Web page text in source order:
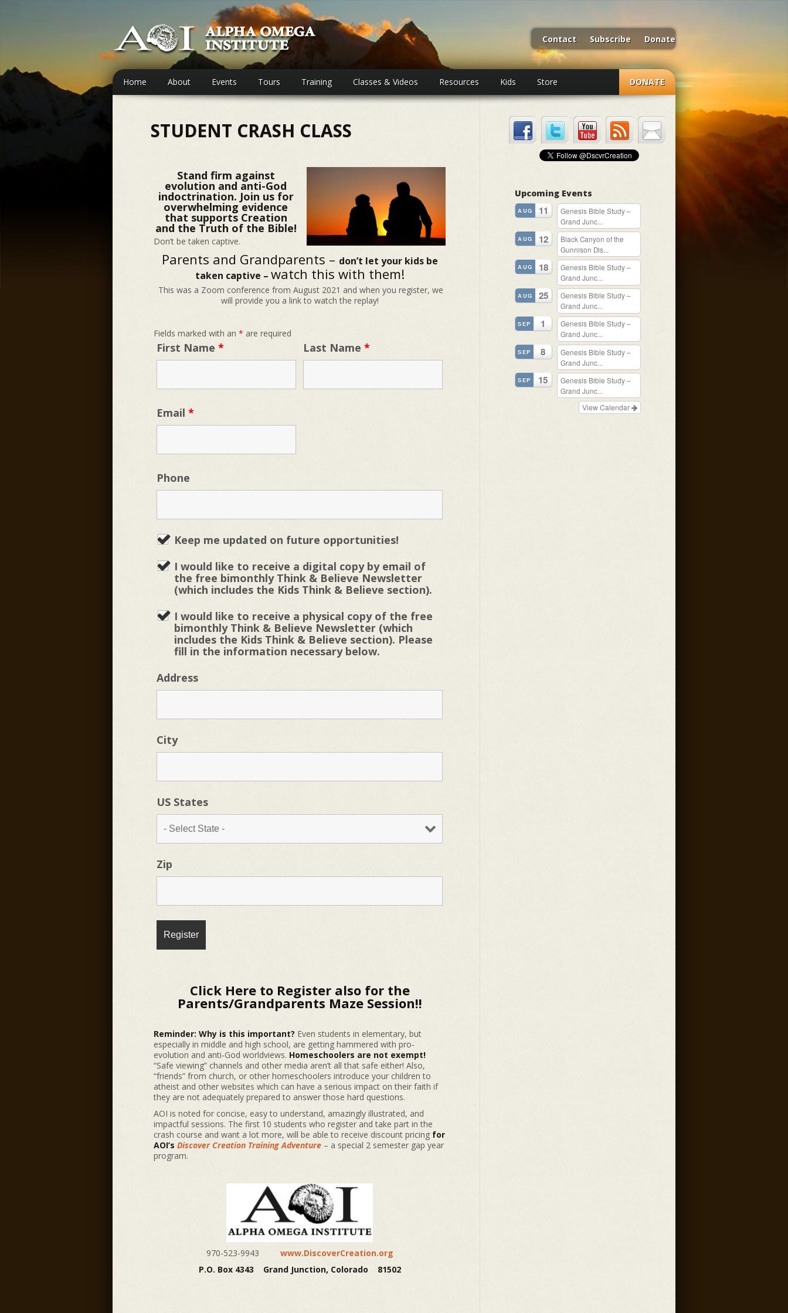
Contact Subscribe Donate
Home About Events Tours Training Classes & Videos Resources Kids Store DONATE
STUDENT CRASH CLASS
Stand firm against
evolution and anti-God
indoctrination. Join us for
overwhelming evidence
that supports Creation
and the Truth of the Bible!
Don’t be taken captive.
Parents and Grandparents – don’t let your kids be
taken captive – watch this with them!
This was a Zoom conference from August 2021 and when you register, we
will provide you a link to watch the replay!
Fields marked with an * are required
First Name * Last Name*
Email *
Phone
Keep me updated on future opportunities!
I would like to receive a digital copy by email of
the free bimonthly Think & Believe Newsletter
(which includes the Kids Think & Believe section).
I would like to receive a physical copy of the free
bimonthly Think & Believe Newsletter (which
includes the Kids Think & Believe section). Please
fill in the information necessary below.
Address
City
US States
Zip
Click Here to Register also for the
Parents/Grandparents Maze Session!!
Reminder: Why is this important? Even students in elementary, but
especially in middle and high school, are getting hammered with pro-
evolution and anti-God worldviews. Homeschoolers are not exempt!
“Safe viewing” channels and other media aren’t all that safe either! Also,
“friends” from church, or other homeschoolers introduce your children to
atheist and other websites which can have a serious impact on their faith if
they are not adequately prepared to answer those hard questions.
AOI is noted for concise, easy to understand, amazingly illustrated, and
impactful sessions. The first 10 students who register and take part in the
crash course and want a lot more, will be able to receive discount pricing for
AOI’s Discover Creation Training Adventure – a special 2 semester gap year
program.
970-523-9943 www.DiscoverCreation.org
P.O. Box 4343 Grand Junction, Colorado 81502
Upcoming Events
AUG 11
Genesis Bible Study –
Grand Junc...
AUG 12
Black Canyon of the
Gunnison Dis...
AUG 18
Genesis Bible Study –
Grand Junc...
AUG 25
Genesis Bible Study –
Grand Junc...
SEP 1
Genesis Bible Study –
Grand Junc...
SEP 8
Genesis Bible Study –
Grand Junc...
SEP 15
Genesis Bible Study –
Grand Junc...
View Calendar